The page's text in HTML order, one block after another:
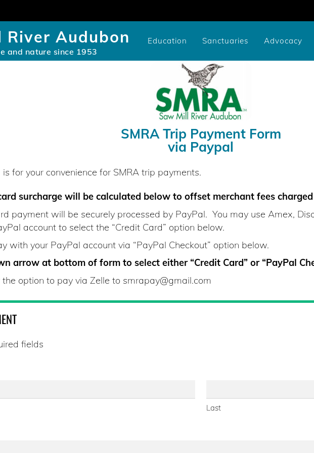
River Audubon
and nature since 1953
Education Sanctuaries Advocacy
SMRA Trip Payment Form
via Paypal
for your convenience for SMRA trip payments.
surcharge will be calculated below to offset merchant fees
payment will be securely processed by PayPal. You may use Amex,
account to select the “Credit Card” option below.
with your PayPal account via “PayPal Checkout” option below.
arrow at bottom of form to select either “Credit Card” or “PayPal
option to pay via Zelle to smrapay@gmail.com
fields
Last